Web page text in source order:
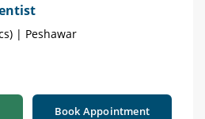
| Peshawar
Book Appointment